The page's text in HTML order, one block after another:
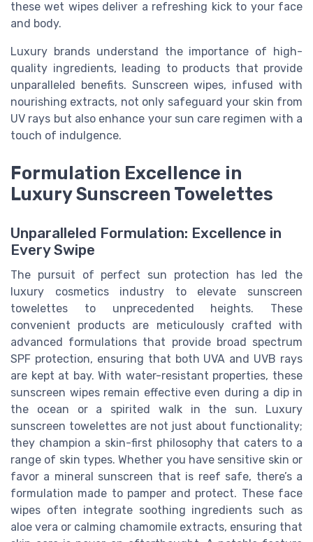
these wet wipes deliver a refreshing kick to your face
and body.
Luxury brands understand the importance of high-
quality ingredients, leading to products that provide
unparalleled benefits. Sunscreen wipes, infused with
nourishing extracts, not only safeguard your skin from
UV rays but also enhance your sun care regimen with a
touch of indulgence.
Formulation Excellence in
Luxury Sunscreen Towelettes
Unparalleled Formulation: Excellence in
Every Swipe
The pursuit of perfect sun protection has led the
luxury cosmetics industry to elevate sunscreen
towelettes to unprecedented heights. These
convenient products are meticulously crafted with
advanced formulations that provide broad spectrum
SPF protection, ensuring that both UVA and UVB rays
are kept at bay. With water-resistant properties, these
sunscreen wipes remain effective even during a dip in
the ocean or a spirited walk in the sun. Luxury
sunscreen towelettes are not just about functionality;
they champion a skin-first philosophy that caters to a
range of skin types. Whether you have sensitive skin or
favor a mineral sunscreen that is reef safe, there’s a
formulation made to pamper and protect. These face
wipes often integrate soothing ingredients such as
aloe vera or calming chamomile extracts, ensuring that